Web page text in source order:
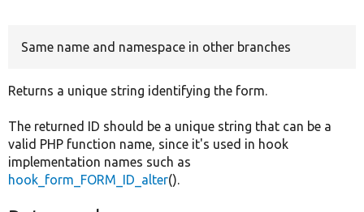
Same name and namespace in other branches
Returns a unique string identifying the form.
The returned ID should be a unique string that can be a
valid PHP function name, since it's used in hook
implementation names such as
hook_form_FORM_ID_alter().